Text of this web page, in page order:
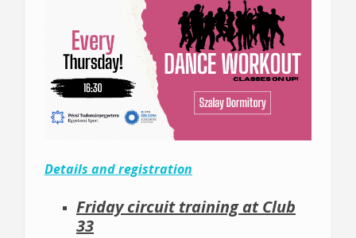
Details and registration
Friday circuit training at Club
33